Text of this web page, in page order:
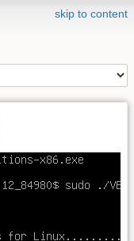
skip to content